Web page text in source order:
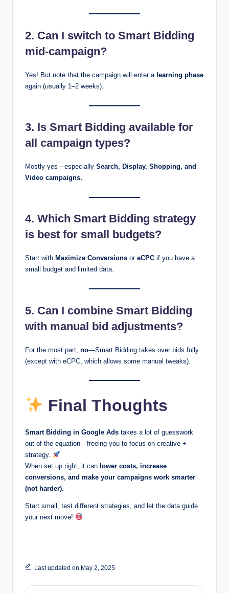
2. Can I switch to Smart Bidding
mid-campaign?
Yes! But note that the campaign will enter a learning phase
again (usually 1–2 weeks).
3. Is Smart Bidding available for
all campaign types?
Mostly yes—especially Search, Display, Shopping, and
Video campaigns.
4. Which Smart Bidding strategy
is best for small budgets?
Start with Maximize Conversions or eCPC if you have a
small budget and limited data.
5. Can I combine Smart Bidding
with manual bid adjustments?
For the most part, no—Smart Bidding takes over bids fully
(except with eCPC, which allows some manual tweaks).
Final Thoughts
Smart Bidding in Google Ads takes a lot of guesswork
out of the equation—freeing you to focus on creative +
strategy.
When set up right, it can lower costs, increase
conversions, and make your campaigns work smarter
(not harder).
Start small, test different strategies, and let the data guide
your next move!
Last updated on May 2, 2025